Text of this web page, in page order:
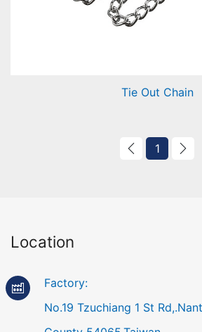
Tie Out Chain
1
Location
Factory:
No.19 Tzuchiang 1 St